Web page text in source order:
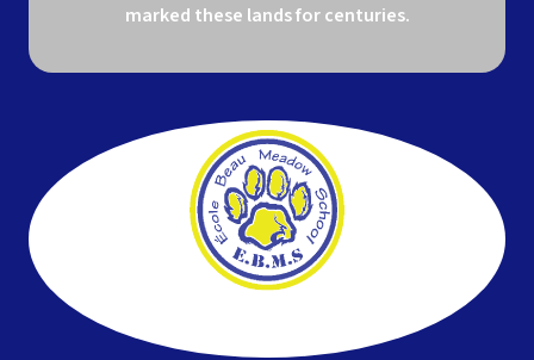
marked these lands for centuries.